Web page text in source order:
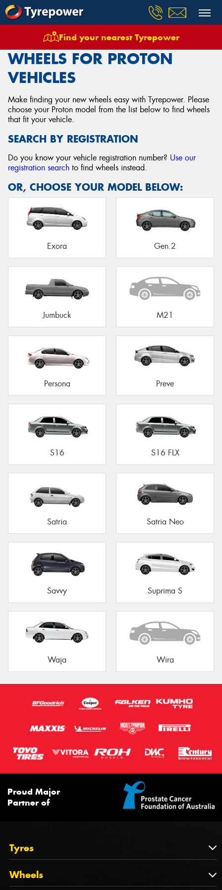
Find your nearest Tyrepower
Wheels Vehicles Proton
WHEELS FOR PROTON
VEHICLES
Make finding your new wheels easy with Tyrepower. Please
choose your Proton model from the list below to find wheels
that fit your vehicle.
SEARCH BY REGISTRATION
Do you know your vehicle registration number? Use our
registration search to find wheels instead.
OR, CHOOSE YOUR MODEL BELOW:
Exora Gen.2
Jumbuck M21
Persona Preve
S16 S16 FLX
Satria Satria Neo
Savvy Suprima S
Waja Wira
Proud Major
Partner of
Tyres
Tyres
Tyres by Brand
Wheels